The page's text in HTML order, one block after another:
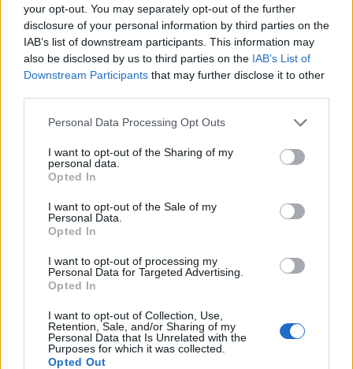
your opt-out. You may separately opt-out of the further
disclosure of your personal information by third parties on the
IAB’s list of downstream participants. This information may
also be disclosed by us to third parties on the IAB’s List of
Downstream Participants that may further disclose it to other
Personal Data Processing Opt Outs
I want to opt-out of the Sharing of my
personal data.
Opted In
I want to opt-out of the Sale of my
Personal Data.
Opted In
I want to opt-out of processing my
Personal Data for Targeted Advertising.
Opted In
I want to opt-out of Collection, Use,
Retention, Sale, and/or Sharing of my
Personal Data that Is Unrelated with the
Purposes for which it was collected.
Opted Out
108,72 € 181,20 €
- +
Séria/Značka:
Bridgestone
Hmotnosť:
205 cm
Druh pneumatiky:
Hlučnosť:
73
Hlučnosť typ:
Index kg:
103 (875kg)
Priľnavosť na mokru:
B